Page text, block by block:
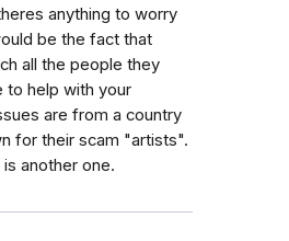
anything to worry
be the fact that
all the people they
to help with your
are from a country
for their scam "artists".
another one.